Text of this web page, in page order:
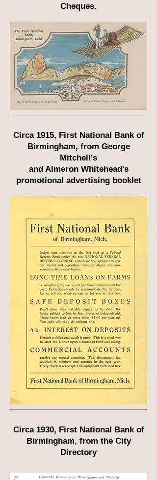
Cheques.
Circa 1915, First National Bank of
Birmingham, from George
Mitchell's
and Almeron Whitehead's
promotional advertising booklet
Circa 1930, First National Bank of
Birmingham, from the City
Directory